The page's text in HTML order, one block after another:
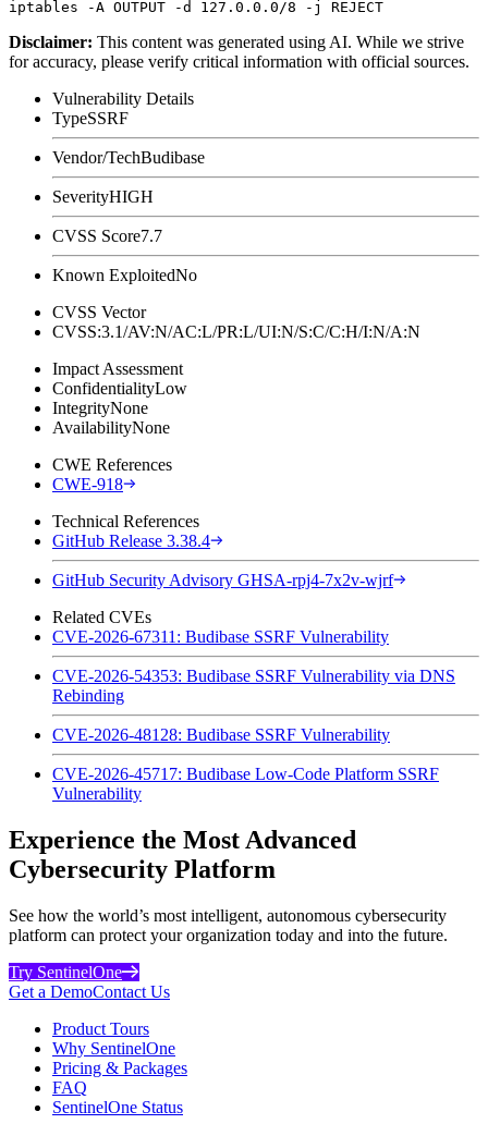
Disclaimer: This content was generated using AI. While we strive
for accuracy, please verify critical information with official sources.
Vulnerability Details
TypeSSRF
Vendor/TechBudibase
SeverityHIGH
CVSS Score7.7
Known ExploitedNo
CVSS Vector
CVSS:3.1/AV:N/AC:L/PR:L/UI:N/S:C/C:H/I:N/A:N
Impact Assessment
ConfidentialityLow
IntegrityNone
AvailabilityNone
CWE References
CWE-918
Technical References
GitHub Release 3.38.4
GitHub Security Advisory GHSA-rpj4-7x2v-wjrf
Related CVEs
CVE-2026-67311: Budibase SSRF Vulnerability
CVE-2026-54353: Budibase SSRF Vulnerability via DNS
Rebinding
CVE-2026-48128: Budibase SSRF Vulnerability
CVE-2026-45717: Budibase Low-Code Platform SSRF
Vulnerability
Experience the Most Advanced
Cybersecurity Platform
See how the world’s most intelligent, autonomous cybersecurity
platform can protect your organization today and into the future.
Try SentinelOne
Get a DemoContact Us
Product Tours
Why SentinelOne
Pricing & Packages
FAQ
SentinelOne Status